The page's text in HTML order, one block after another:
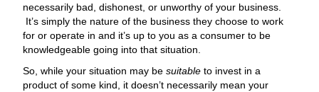
necessarily bad, dishonest, or unworthy of your business.
It’s simply the nature of the business they choose to work
for or operate in and it’s up to you as a consumer to be
knowledgeable going into that situation.
So, while your situation may besuitableto invest in a
product of some kind, it doesn’t necessarily mean your